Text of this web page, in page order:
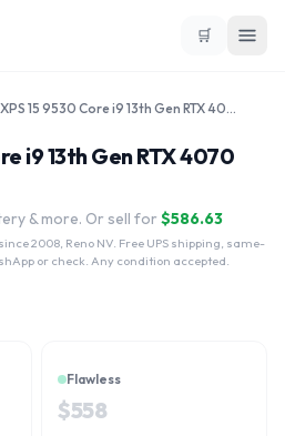
🛒
Dell XPS 15 9530 Core i9 13th Gen RTX 4070
i9 13th Gen RTX 4070
& more. Or sell for $586.63
2008, Reno NV. Free UPS shipping, same-
or check. Any condition accepted.
Flawless
$558